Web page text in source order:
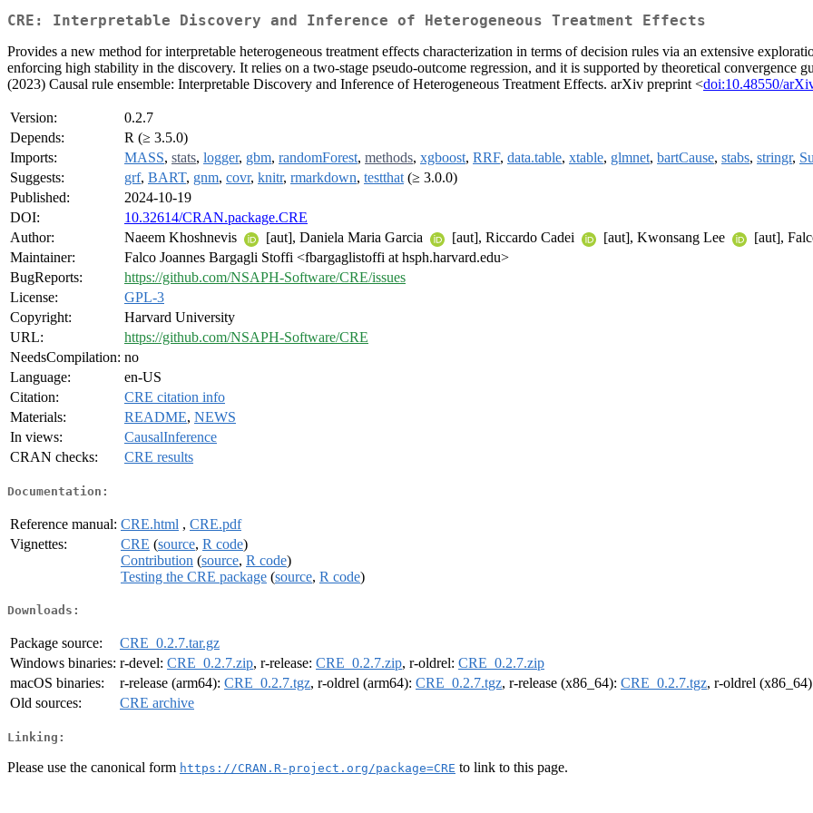
CRE: Interpretable Discovery and Inference of Heterogeneous Treatment Effects
Provides a new method for interpretable heterogeneous treatment effects characterization in terms of decision rules via an extensive
enforcing high stability in the discovery. It relies on a two-stage pseudo-outcome regression, and it is supported by theoretical
(2023) Causal rule ensemble: Interpretable Discovery and Inference of Heterogeneous Treatment Effects. arXiv preprint <doi:10.48550/
Version:
0.2.7
Depends:
R (≥ 3.5.0)
Imports:
MASS, stats, logger, gbm, randomForest, methods, xgboost, RRF, data.table, xtable, glmnet, bartCause, stabs, stringr,
Suggests:
grf, BART, gnm, covr, knitr, rmarkdown, testthat (≥ 3.0.0)
Published:
2024-10-19
DOI:
10.32614/CRAN.package.CRE
Author:
Naeem Khoshnevis [aut], Daniela Maria Garcia [aut], Riccardo Cadei [aut], Kwonsang Lee [aut],
Maintainer:
Falco Joannes Bargagli Stoffi <fbargaglistoffi at hsph.harvard.edu>
BugReports:
https://github.com/NSAPH-Software/CRE/issues
License:
GPL-3
Copyright:
Harvard University
URL:
https://github.com/NSAPH-Software/CRE
NeedsCompilation: no
Language:
en-US
Citation:
CRE citation info
Materials:
README, NEWS
In views:
CausalInference
CRAN checks:
CRE results
Documentation:
Reference manual: CRE.html , CRE.pdf
Vignettes:
CRE (source, R code)
Contribution (source, R code)
Testing the CRE package (source, R code)
Downloads:
Package source:
CRE_0.2.7.tar.gz
Windows binaries: r-devel: CRE_0.2.7.zip, r-release: CRE_0.2.7.zip, r-oldrel: CRE_0.2.7.zip
macOS binaries:
r-release (arm64): CRE_0.2.7.tgz, r-oldrel (arm64): CRE_0.2.7.tgz, r-release (x86_64): CRE_0.2.7.tgz, r-oldrel
Old sources:
CRE archive
Linking:
Please use the canonical form https://CRAN.R-project.org/package=CRE to link to this page.